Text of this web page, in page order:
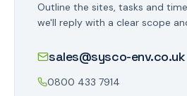
Outline the sites, tasks and
we'll reply with a clear scope
sales@sysco-env.co.uk
0800 433 7914